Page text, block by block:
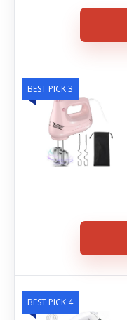
BEST PICK 3
BEST PICK 4